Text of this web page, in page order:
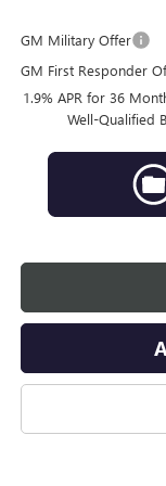
GM Military Offer
GM First Responder
1.9% APR for 36
Well-Qualified